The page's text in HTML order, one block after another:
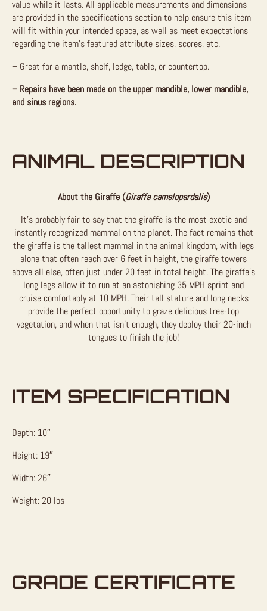
value while it lasts.All applicable measurements and dimensions
are provided in the specifications section to help ensure this item
will fit within your intended space, as well as meet expectations
regarding the item’s featured attribute sizes, scores, etc.
– Great for a mantle, shelf, ledge, table, or countertop.
– Repairs have been made on the upper mandible, lower mandible,
and sinus regions.
ANIMAL DESCRIPTION
About the Giraffe (Giraffa camelopardalis)
It’s probably fair to say that the giraffe is the most exotic and
instantly recognized mammal on the planet. The fact remains that
the giraffe is the tallest mammal in the animal kingdom, with legs
alone that often reach over 6 feet in height, the giraffe towers
above all else, often just under 20 feet in total height. The giraffe’s
long legs allow it to run at an astonishing 35 MPH sprint and
cruise comfortably at 10 MPH. Their tall stature and long necks
provide the perfect opportunity to graze delicious tree-top
vegetation, and when that isn’t enough, they deploy their 20-inch
tongues to finish the job!
ITEM SPECIFICATION
Depth: 10″
Height: 19″
Width: 26″
Weight: 20 lbs
GRADE CERTIFICATE